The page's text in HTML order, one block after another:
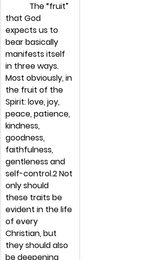
The “fruit”
that God
expects us to
bear basically
manifests itself
in three ways.
Most obviously, in
the fruit of the
Spirit: love, joy,
peace, patience,
kindness,
goodness,
faithfulness,
gentleness and
self-control.2 Not
only should
these traits be
evident in the life
of every
Christian, but
they should also
be deepening